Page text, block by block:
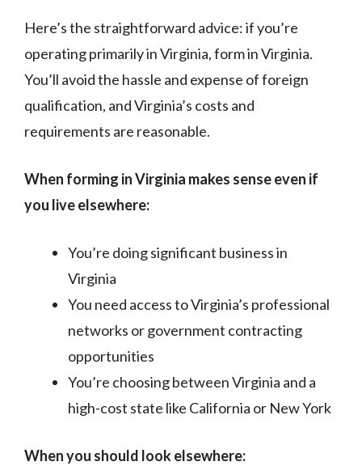
Here’s the straightforward advice: if you’re
operating primarily in Virginia, form in Virginia.
You’ll avoid the hassle and expense of foreign
qualification, and Virginia’s costs and
requirements are reasonable.
When forming in Virginia makes sense even if
you live elsewhere:
You’re doing significant business in
Virginia
You need access to Virginia’s professional
networks or government contracting
opportunities
You’re choosing between Virginia and a
high-cost state like California or New York
When you should look elsewhere: